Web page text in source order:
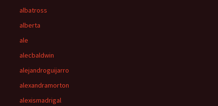
albatross
alberta
ale
alecbaldwin
alejandroguijarro
alexandramorton
alexismadrigal